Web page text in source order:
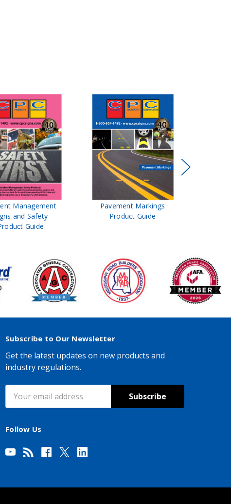
Management
and Safety
Guide
Pavement Markings
Product Guide
Subscribe to Our Newsletter
Get the latest updates on new products and
industry regulations.
Address
Follow Us